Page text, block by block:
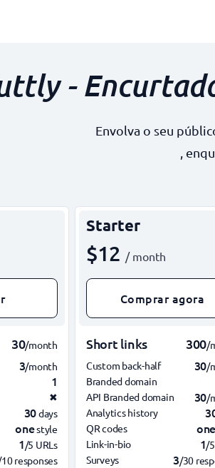
-
Envolva o seu
,
30/month
3/month
1
✖
30days
onestyle
1/5 URLs
responses
Starter
$12 / month
Comprar agora
Short links 300/
Custom back-half
30/
Branded domain
API Branded domain 30/
Analytics history
QR codes
one
Link-in-bio
1/
Surveys
3/30